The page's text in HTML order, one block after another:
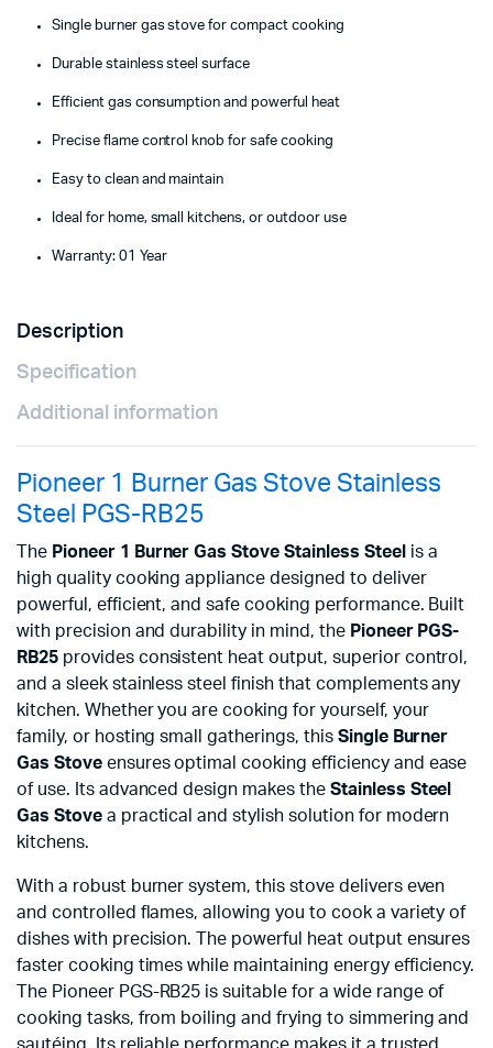
Single burner gas stove for compact cooking
Durable stainless steel surface
Efficient gas consumption and powerful heat
Precise flame control knob for safe cooking
Easy to clean and maintain
Ideal for home, small kitchens, or outdoor use
Warranty: 01 Year
Description
Specification
Additional information
Pioneer 1 Burner Gas Stove Stainless
Steel PGS-RB25
The Pioneer 1 Burner Gas Stove Stainless Steel is a
high quality cooking appliance designed to deliver
powerful, efficient, and safe cooking performance. Built
with precision and durability in mind, the Pioneer PGS-
RB25provides consistent heat output, superior control,
and a sleek stainless steel finish that complements any
kitchen. Whether you are cooking for yourself, your
family, or hosting small gatherings, this Single Burner
Gas Stoveensures optimal cooking efficiency and ease
of use. Its advanced design makes the Stainless Steel
Gas Stovea practical and stylish solution for modern
kitchens.
With a robust burner system, this stove delivers even
and controlled flames, allowing you to cook a variety of
dishes with precision. The powerful heat output ensures
faster cooking times while maintaining energy efficiency.
The Pioneer PGS-RB25 is suitable for a wide range of
cooking tasks, from boiling and frying to simmering and